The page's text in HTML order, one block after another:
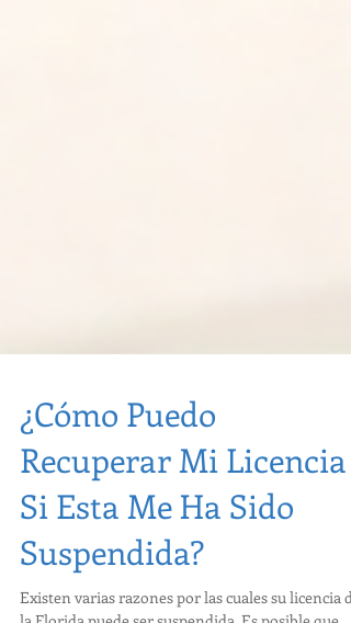
¿Cómo Puedo
Recuperar Mi Licencia
Si Esta Me Ha Sido
Suspendida?